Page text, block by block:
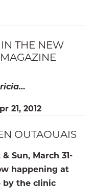
THE NEW
21, 2012
OUTAOUAIS
Sun, March 31-
happening at
by the clinic